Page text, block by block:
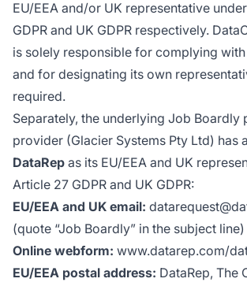
EU/EEA and/or UK representative
GDPR and UK GDPR respectively.
is solely responsible for complying
and for designating its own
required.
Separately, the underlying Job Boardly
provider (Glacier Systems Pty Ltd) has
DataRep as its EU/EEA and UK
Article 27 GDPR and UK GDPR:
EU/EEA and UK email:
(quote “Job Boardly” in the subject line)
Online webform: www.datarep.com/
EU/EEA postal address: DataRep, The